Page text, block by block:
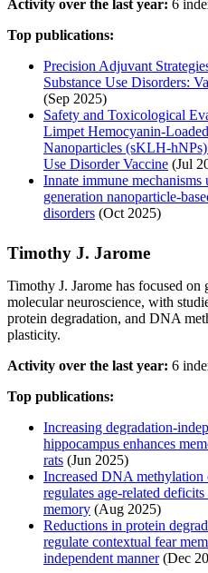
Activity over the last year: 6
Top publications:
Precision Adjuvant
Substance Use Disorders:
(Sep 2025)
Safety and Toxicological
Limpet Hemocyanin-
Nanoparticles (sKLH-
Use Disorder Vaccine (Jul
Innate immune
generation nanoparticle-
disorders (Oct 2025)
Timothy J. Jarome
Timothy J. Jarome has focused on
molecular neuroscience, with
protein degradation, and DNA
plasticity.
Activity over the last year: 6
Top publications:
Increasing degradation-
hippocampus enhances
rats (Jun 2025)
Increased DNA
regulates age-related
memory (Aug 2025)
Reductions in protein
regulate contextual fear
independent manner(Dec